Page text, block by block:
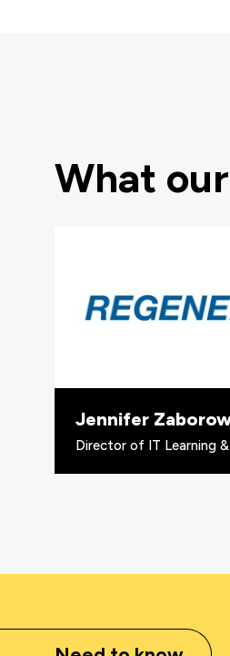
What
Jennifer
Director of IT Learning